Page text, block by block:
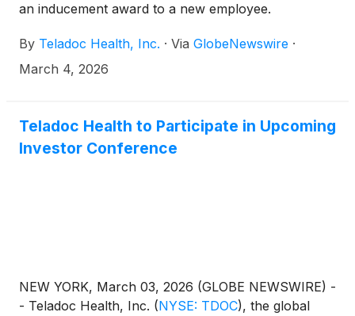
an inducement award to a new employee.
By Teladoc Health, Inc. · Via GlobeNewswire ·
March 4, 2026
Teladoc Health to Participate in Upcoming
Investor Conference
NEW YORK, March 03, 2026 (GLOBE NEWSWIRE) -
- Teladoc Health, Inc. (NYSE: TDOC), the global